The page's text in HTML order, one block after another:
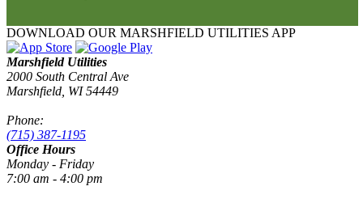
DOWNLOAD OUR MARSHFIELD UTILITIES APP
Marshfield Utilities
2000 South Central Ave
Marshfield, WI 54449
Phone:
(715) 387-1195
Office Hours
Monday - Friday
7:00 am - 4:00 pm